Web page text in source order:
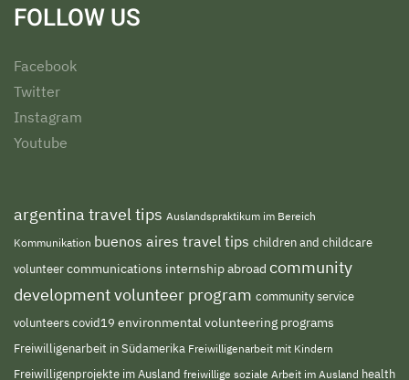
FOLLOW US
Facebook
Twitter
Instagram
Youtube
argentina travel tips Auslandspraktikum im Bereich
Kommunikation buenos aires travel tips children and childcare
volunteercommunications internship abroad community
development volunteer program community service
volunteerscovid19 environmental volunteering programs
Freiwilligenarbeit in Südamerika Freiwilligenarbeit mit Kindern
Freiwilligenprojekte im Ausland freiwillige soziale Arbeit im Ausland health